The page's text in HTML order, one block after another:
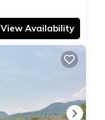
View Availability